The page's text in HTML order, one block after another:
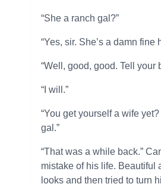
“She a ranch gal?”
“Yes, sir. She’s a damn fine
“Well, good, good. Tell your
“I will.”
“You get yourself a wife
gal.”
“That was a while back.”
mistake of his life. Beautiful
looks and then tried to turn